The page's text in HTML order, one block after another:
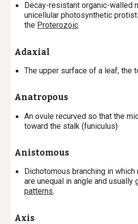
Decay-resistant organic-walled
unicellular photosynthetic
the Proterozoic
Adaxial
Theupper surfaceof a leaf; the
Anatropous
An ovule recurved so that the
toward the stalk (funiculus)
Anistomous
Dichotomous branching in
are unequal in angle and usually
patterns.
Axis